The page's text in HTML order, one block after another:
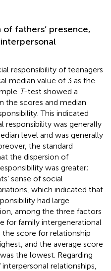
fathers’ presence,
responsibility of teenagers
median value of 3 as the
T-test showed a
the scores and median
This indicated
responsibility was generally
level and was generally
the standard
the dispersion of
was greater;
sense of social
which indicated that
had large
among the three factors
for family intergenerational
score for relationship
and the average score
the lowest. Regarding
relationships,